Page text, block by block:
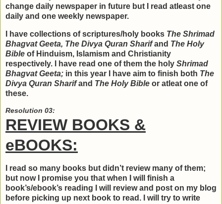
change daily newspaper in future but I read atleast one
daily and one weekly newspaper.
I have collections of scriptures/holy books The Shrimad
Bhagvat Geeta, The Divya Quran Sharifand The Holy
Bible of Hinduism, Islamism and Christianity
respectively. I have read one of them the holy Shrimad
Bhagvat Geeta; in this year I have aim to finish both The
Divya Quran Sharifand The Holy Bible or atleat one of
these.
Resolution 03:
REVIEW BOOKS &
eBOOKS:
I read so many books but didn’t review many of them;
but now I promise you that when I will finish a
book’s/ebook’s reading I will review and post on my blog
before picking up next book to read. I will try to write